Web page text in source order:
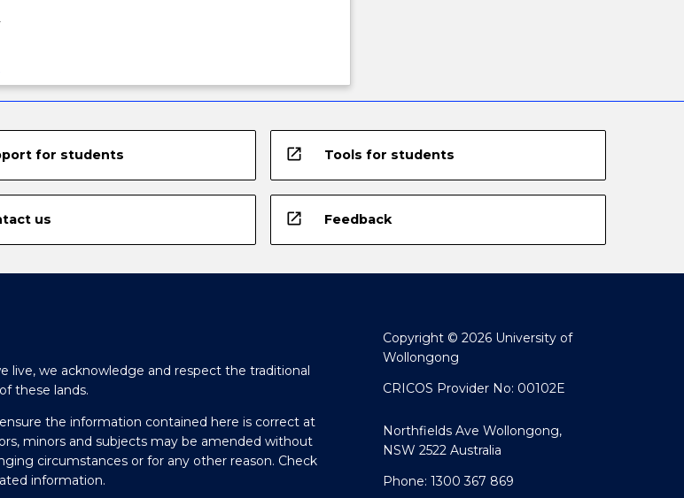
for students open_in_new Tools for students
us open_in_new Feedback
live, we acknowledge and respect the traditional
these lands.
the information contained here is correct at
minors and subjects may be amended without
circumstances or for any other reason. Check
information.
Copyright © 2026 University of
Wollongong
CRICOS Provider No: 00102E
Northfields Ave Wollongong,
NSW 2522 Australia
Phone: 1300 367 869